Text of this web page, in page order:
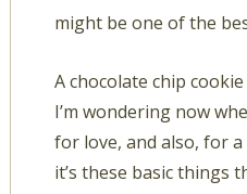
might be one of the
A chocolate chip
I’m wondering now
for love, and also, for
it’s these basic things